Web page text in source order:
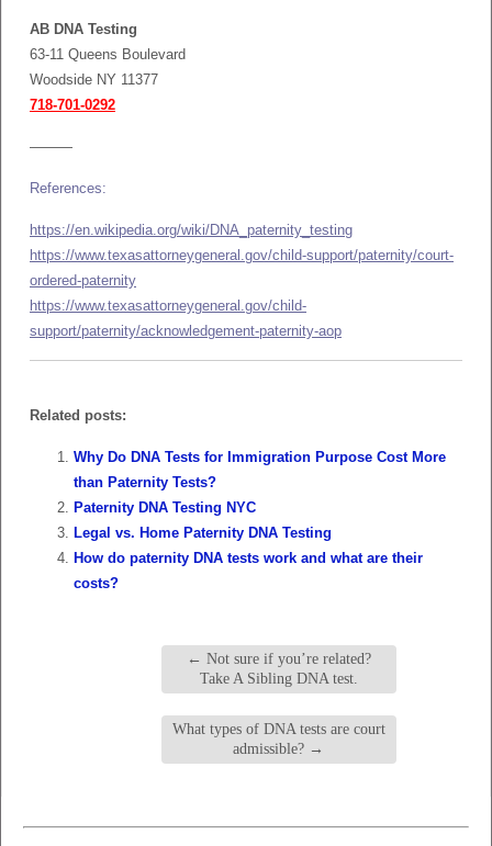
AB DNA Testing
63-11 Queens Boulevard
Woodside NY 11377
718-701-0292
———
References:
https://en.wikipedia.org/wiki/DNA_paternity_testing
https://www.texasattorneygeneral.gov/child-support/paternity/court-
ordered-paternity
https://www.texasattorneygeneral.gov/child-
support/paternity/acknowledgement-paternity-aop
Related posts:
Why Do DNA Tests for Immigration Purpose Cost More
than Paternity Tests?
Paternity DNA Testing NYC
Legal vs. Home Paternity DNA Testing
How do paternity DNA tests work and what are their
costs?
← Not sure if you’re related?
Take A Sibling DNA test.
What types of DNA tests are court
admissible? →